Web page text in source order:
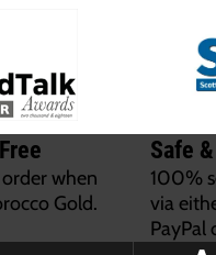
when
Gold.
Safe
100%
via
PayPal